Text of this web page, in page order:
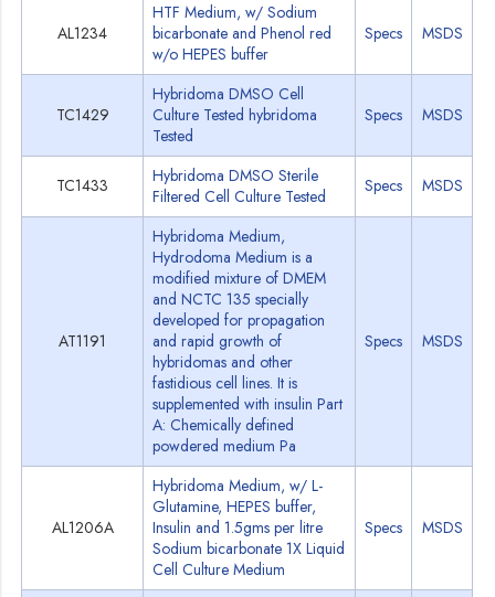
AL1234
HTF Medium, w/ Sodium
bicarbonate and Phenol red
w/o HEPES buffer
Specs MSDS
TC1429
Hybridoma DMSO Cell
Culture Tested hybridoma
Tested
Specs MSDS
TC1433
Hybridoma DMSO Sterile
Filtered Cell Culture Tested
Specs MSDS
AT1191
Hybridoma Medium,
Hydrodoma Medium is a
modified mixture of DMEM
and NCTC 135 specially
developed for propagation
and rapid growth of
hybridomas and other
fastidious cell lines. It is
supplemented with insulin Part
A: Chemically defined
powdered medium Pa
Specs MSDS
AL1206A
Hybridoma Medium, w/ L-
Glutamine, HEPES buffer,
Insulin and 1.5gms per litre
Sodium bicarbonate 1X Liquid
Cell Culture Medium
Specs MSDS